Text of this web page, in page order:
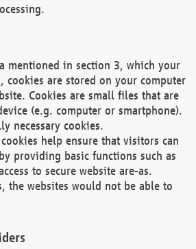
mentioned in section 3, which your
cookies are stored on your computer
Cookies are small files that are
(e.g. computer or smartphone).
necessary cookies.
help ensure that visitors can
providing basic functions such as
to secure website are-as.
the websites would not be able to